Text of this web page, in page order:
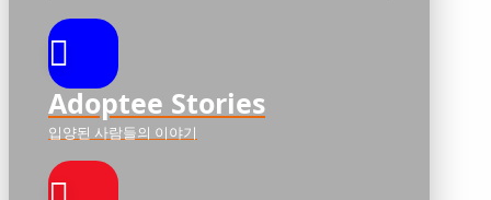
Adoptee Stories
입양된 사람들의 이야기